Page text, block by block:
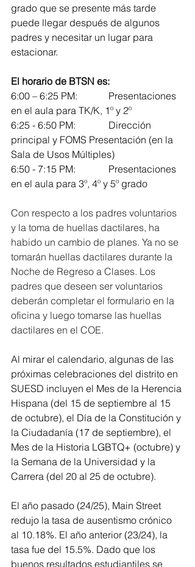
grado que se presente más tarde
puede llegar después de algunos
padres y necesitar un lugar para
estacionar.
El horario de BTSN es:
6:00 – 6:25 PM: 		Presentaciones
en el aula para TK/K, 1º y 2º
6:25 - 6:50 PM: 		Dirección
principal y FOMS Presentación (en la
Sala de Usos Múltiples)
6:50 - 7:15 PM: 		Presentaciones
en el aula para 3º, 4º y 5º grado
Con respecto a los padres voluntarios
y la toma de huellas dactilares, ha
habido un cambio de planes. Ya no se
tomarán huellas dactilares durante la
Noche de Regreso a Clases. Los
padres que deseen ser voluntarios
deberán completar el formulario en la
oficina y luego tomarse las huellas
dactilares en el COE.
Al mirar el calendario, algunas de las
próximas celebraciones del distrito en
SUESD incluyen el Mes de la Herencia
Hispana (del 15 de septiembre al 15
de octubre), el Día de la Constitución y
la Ciudadanía (17 de septiembre), el
Mes de la Historia LGBTQ+ (octubre) y
la Semana de la Universidad y la
Carrera (del 20 al 25 de octubre).
El año pasado (24/25), Main Street
redujo la tasa de ausentismo crónico
al 10.18%. El año anterior (23/24), la
tasa fue del 15.5%. Dado que los
buenos resultados estudiantiles se